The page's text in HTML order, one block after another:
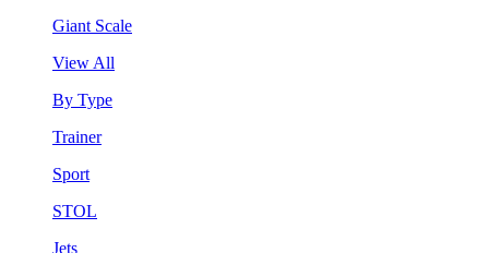
Giant Scale
View All
By Type
Trainer
Sport
STOL
Jets